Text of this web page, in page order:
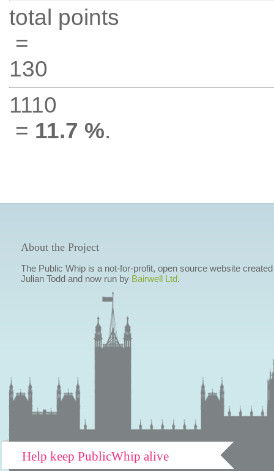
total points
=
130
1110
= 11.7 %.
About the Project
The Public Whip is a not-for-profit, open source website
Julian Todd and now run by Bairwell Ltd.
Help keep PublicWhip alive